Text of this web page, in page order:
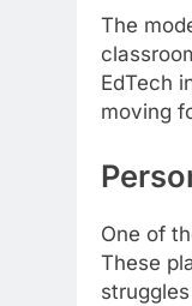
The
EdTech
moving
One of
These